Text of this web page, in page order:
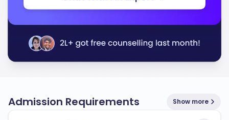
Admission Requirements Show more